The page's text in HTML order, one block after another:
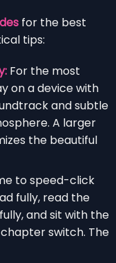
for the best
tips:
For the most
on a device with
and subtle
A larger
the beautiful
to speed-click
fully, read the
and sit with the
switch. The